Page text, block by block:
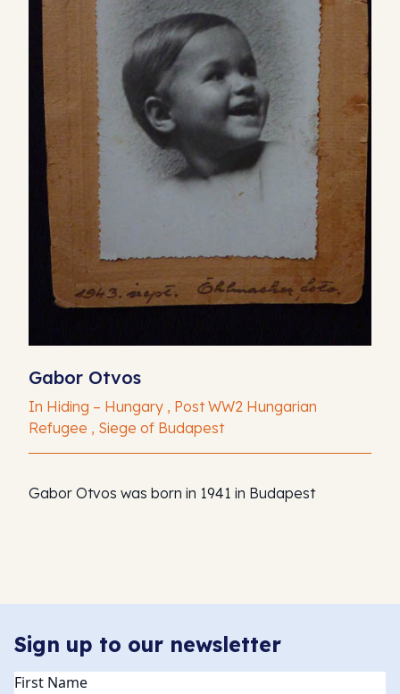
Gabor Otvos
In Hiding – Hungary , Post WW2 Hungarian
Refugee , Siege of Budapest
Gabor Otvos was born in 1941 in Budapest
Sign up to our newsletter
Name(Required)